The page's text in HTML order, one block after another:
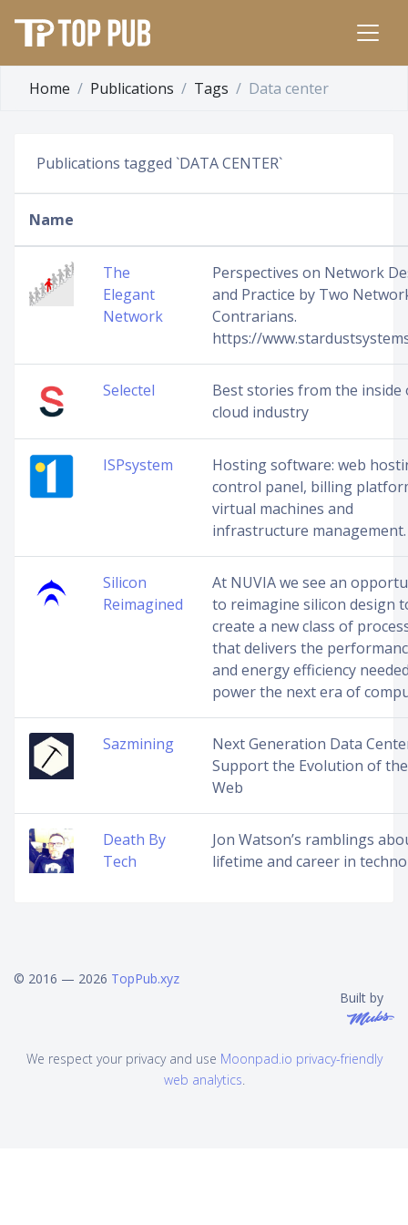
Home Publications Tags Data center
Publications tagged `DATA CENTER`
Name
The
Elegant
Network
Perspectives on Network
and Practice by Two
Contrarians.
https://
Selectel
Best stories from the inside
cloud industry
ISPsystem
Hosting software: web
control panel, billing
virtual machines and
infrastructure management.
Silicon
Reimagined
At NUVIA we see an
to reimagine silicon design
create a new class of
that delivers the
and energy efficiency
power the next era of
Sazmining
Next Generation Data
Support the Evolution of the
Web
Death By
Tech
Jon Watson’s ramblings
lifetime and career in
© 2016 — 2026 TopPub.xyz
Built by
We respect your privacy and use Moonpad.io privacy-friendly
web analytics.